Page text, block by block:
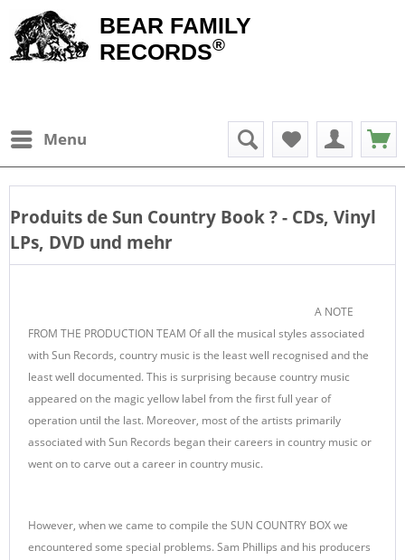
BEAR FAMILY
RECORDS®
Menu
Produits de Sun Country Book? - CDs, Vinyl
LPs, DVD und mehr
A NOTE
FROM THE PRODUCTION TEAM Of all the musical styles associated
with Sun Records, country music is the least well recognised and the
least well documented. This is surprising because country music
appeared on the magic yellow label from the first full year of
operation until the last. Moreover, most of the artists primarily
associated with Sun Records began their careers in country music or
went on to carve out a career in country music.
However, when we came to compile the SUN COUNTRY BOX we
encountered some special problems. Sam Phillips and his producers